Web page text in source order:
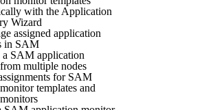
with the Application
Wizard
assigned application
in SAM
a SAM application
multiple nodes
for SAM
templates and